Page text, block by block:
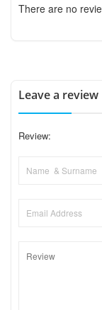
There are no
Leave a review
Review: